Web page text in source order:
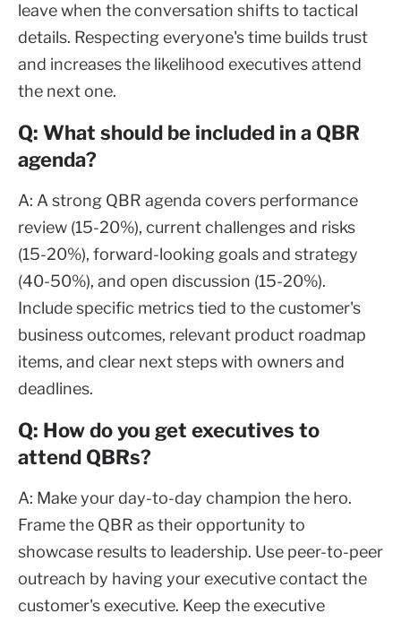
leave when the conversation shifts to tactical
details. Respecting everyone's time builds trust
and increases the likelihood executives attend
the next one.
Q: What should be included in a QBR
agenda?
A: A strong QBR agenda covers performance
review (15-20%), current challenges and risks
(15-20%), forward-looking goals and strategy
(40-50%), and open discussion (15-20%).
Include specific metrics tied to the customer's
business outcomes, relevant product roadmap
items, and clear next steps with owners and
deadlines.
Q: How do you get executives to
attend QBRs?
A: Make your day-to-day champion the hero.
Frame the QBR as their opportunity to
showcase results to leadership. Use peer-to-peer
outreach by having your executive contact the
customer's executive. Keep the executive